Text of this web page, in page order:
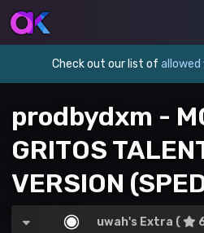
Check out our list of
prodbydxm -
GRITOS
VERSION
VER.)
uwah's Extra (